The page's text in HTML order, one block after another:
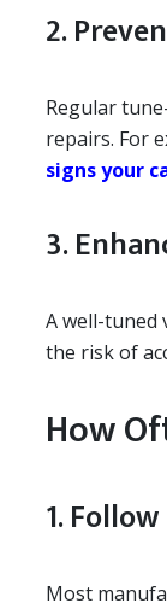
2.
Regular
repairs. For
signs your
3.
A well-tuned
the risk of
How
1.
Most